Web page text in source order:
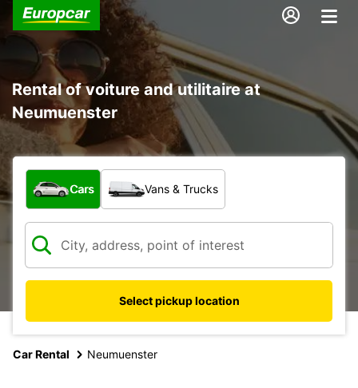
Rental of voiture and utilitaire at
Neumuenster
What type of vehicle?
Cars Vans & Trucks
Select pickup location
Car Rental Neumuenster